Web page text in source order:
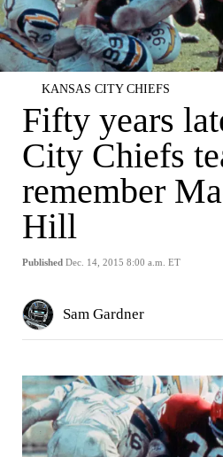
KANSAS CITY CHIEFS
Fifty years
City Chiefs
remember
Hill
Published Dec. 14, 2015 8:00 a.m. ET
Sam Gardner